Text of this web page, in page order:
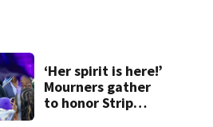
‘Her spirit is here!’
Mourners gather
to honor Strip